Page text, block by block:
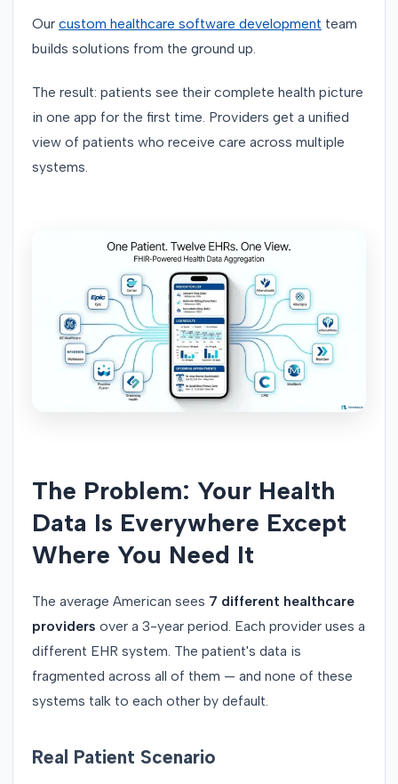
Our custom healthcare software development team
builds solutions from the ground up.
The result: patients see their complete health picture
in one app for the first time. Providers get a unified
view of patients who receive care across multiple
systems.
The Problem: Your Health
Data Is Everywhere Except
Where You Need It
The average American sees 7 different healthcare
providers over a 3-year period. Each provider uses a
different EHR system. The patient's data is
fragmented across all of them — and none of these
systems talk to each other by default.
Real Patient Scenario